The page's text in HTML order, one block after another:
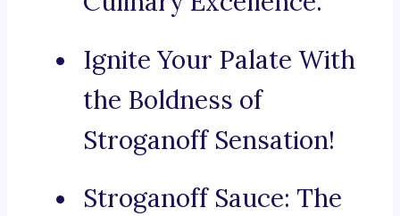
Ignite Your Palate With
the Boldness of
Stroganoff Sensation!
Stroganoff Sauce: The